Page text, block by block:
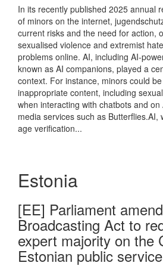
In its recently published 2025 annual
of minors on the internet,
current risks and the need for action,
sexualised violence and extremist
problems online. AI, including AI-
known as AI companions, played a
context. For instance, minors could
inappropriate content, including
when interacting with chatbots and on
media services such as Butterflies.AI,
age verification...
Estonia
[EE] Parliament
Broadcasting Act to
expert majority on the
Estonian public